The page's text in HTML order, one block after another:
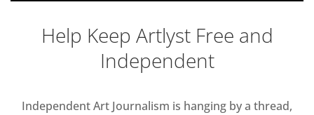
Help Keep Artlyst Free and
Independent
Independent Art Journalism is hanging by a thread,